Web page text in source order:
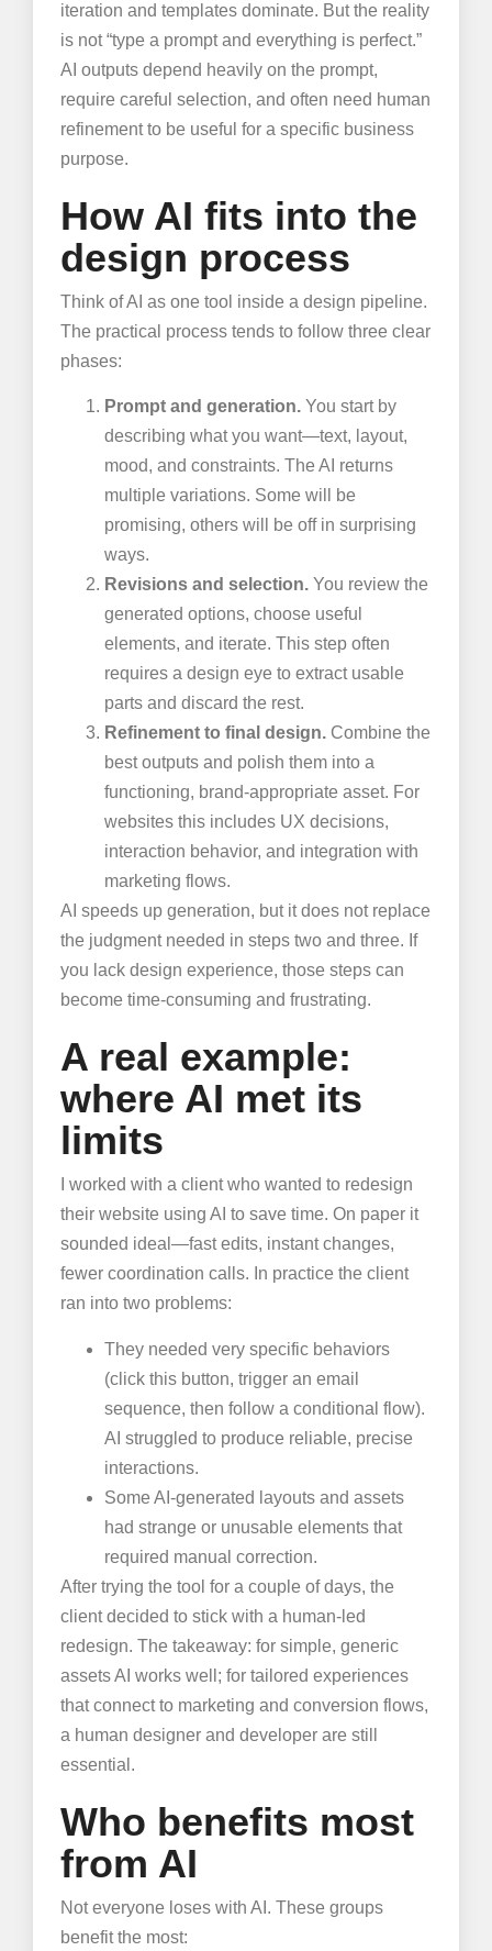
iteration and templates dominate. But the reality
is not “type a prompt and everything is perfect.”
AI outputs depend heavily on the prompt,
require careful selection, and often need human
refinement to be useful for a specific business
purpose.
How AI fits into the
design process
Think of AI as one tool inside a design pipeline.
The practical process tends to follow three clear
phases:
Prompt and generation. You start by
describing what you want—text, layout,
mood, and constraints. The AI returns
multiple variations. Some will be
promising, others will be off in surprising
ways.
Revisions and selection. You review the
generated options, choose useful
elements, and iterate. This step often
requires a design eye to extract usable
parts and discard the rest.
Refinement to final design. Combine the
best outputs and polish them into a
functioning, brand-appropriate asset. For
websites this includes UX decisions,
interaction behavior, and integration with
marketing flows.
AI speeds up generation, but it does not replace
the judgment needed in steps two and three. If
you lack design experience, those steps can
become time-consuming and frustrating.
A real example:
where AI met its
limits
I worked with a client who wanted to redesign
their website using AI to save time. On paper it
sounded ideal—fast edits, instant changes,
fewer coordination calls. In practice the client
ran into two problems:
They needed very specific behaviors
(click this button, trigger an email
sequence, then follow a conditional flow).
AI struggled to produce reliable, precise
interactions.
Some AI-generated layouts and assets
had strange or unusable elements that
required manual correction.
After trying the tool for a couple of days, the
client decided to stick with a human-led
redesign. The takeaway: for simple, generic
assets AI works well; for tailored experiences
that connect to marketing and conversion flows,
a human designer and developer are still
essential.
Who benefits most
from AI
Not everyone loses with AI. These groups
benefit the most: